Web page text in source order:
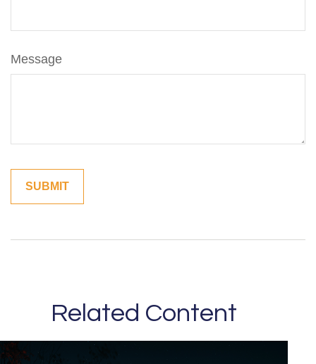
Message
Related Content